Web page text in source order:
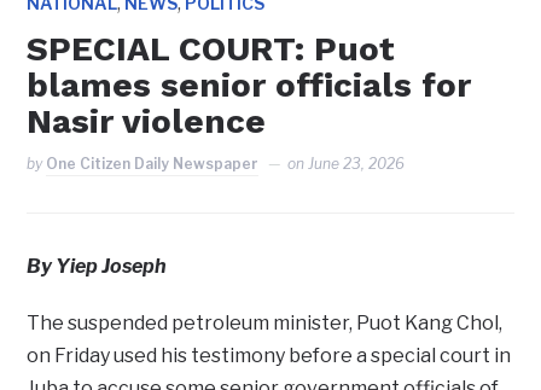
SPECIAL COURT: Puot
blames senior officials for
Nasir violence
by One Citizen Daily Newspaper onJune 23, 2026
By Yiep Joseph
The suspended petroleum minister, Puot Kang Chol,
on Friday used his testimony before a special court in